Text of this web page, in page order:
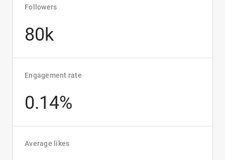
Followers
80k
Engagement rate
0.14%
Average likes